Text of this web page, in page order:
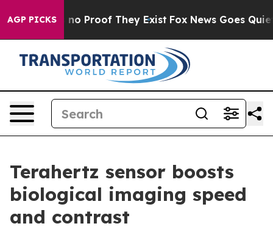
AGP PICKS
Offers no Proof They Exist Fox News Goes Quiet
Terahertz sensor boosts
biological imaging speed
and contrast